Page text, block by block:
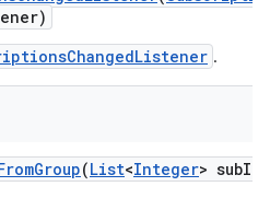
.
Group(List<Integer> subId